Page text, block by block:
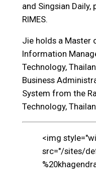
and Singsian
RIMES.
Jie holds a Master
Information
Technology,
Business
System from the
Technology,
<img
src="/sites/